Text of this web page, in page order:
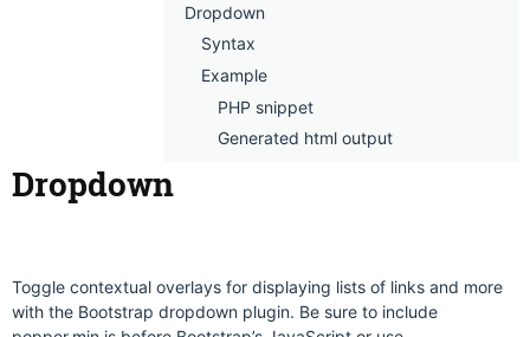
Dropdown
Syntax
Example
PHP snippet
Generated html output
Dropdown
Toggle contextual overlays for displaying lists of links and more
with the Bootstrap dropdown plugin. Be sure to include